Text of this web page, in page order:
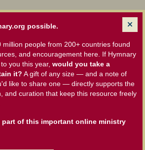
possible.
people from 200+ countries found
and encouragement here. If Hymnary
you this year, would you take a
it? A gift of any size — and a note of
like to share one — directly supports the
and curation that keep this resource freely
of this important online ministry